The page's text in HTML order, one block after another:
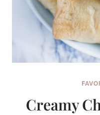
Creamy